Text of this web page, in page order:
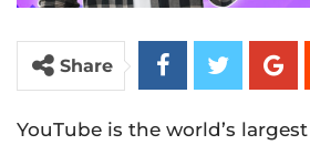
Share
YouTube is the world’s